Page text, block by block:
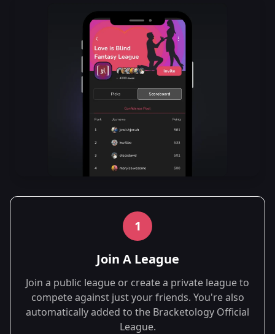
1
Join A League
Join a public league or create a private league to
compete against just your friends. You're also
automatically added to the Bracketology Official
League.